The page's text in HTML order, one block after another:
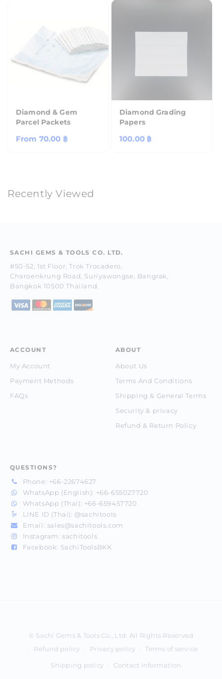
Diamond & Gem
Parcel Packets
Regular
From 70.00 ฿
Diamond Grading
Papers
Regular
100.00 ฿
Recently Viewed
SACHI GEMS & TOOLS CO. LTD.
#50-52, 1st Floor, Trok Trocadero,
Charoenkrung Road, Suriyawongse, Bangrak,
Bangkok 10500 Thailand.
ACCOUNT
My Account
Payment Methods
FAQs
ABOUT
About Us
Terms And Conditions
Shipping & General Terms
Security & privacy
Refund & Return Policy
QUESTIONS?
Phone: +66-22674627
WhatsApp (English): +66-655027720
WhatsApp (Thai): +66-659457720
LINE ID (Thai): @sachitools
Email: sales@sachitools.com
Instagram: sachitools
Facebook: SachiToolsBKK
methods
Refund policy Privacy policy Terms of service
Shipping policy Contact information